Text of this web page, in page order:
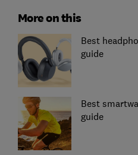
More on this
Best
guide
Best
guide